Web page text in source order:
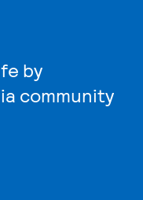
by
community